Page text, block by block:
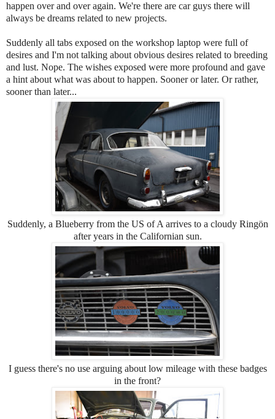
happen over and over again. We're there are car guys there will
always be dreams related to new projects.
Suddenly all tabs exposed on the workshop laptop were full of
desires and I'm not talking about obvious desires related to breeding
and lust. Nope. The wishes exposed were more profound and gave
a hint about what was about to happen. Sooner or later. Or rather,
sooner than later...
Suddenly, a Blueberry from the US of A arrives to a cloudy Ringön
after years in the Californian sun.
I guess there's no use arguing about low mileage with these badges
in the front?